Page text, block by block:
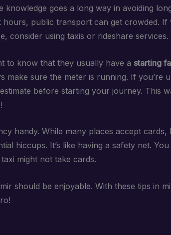
knowledge goes a long way in avoiding
hours, public transport can get crowded. If
consider using taxis or rideshare services.
to know that they usually have a starting
make sure the meter is running. If you’re
before starting your journey. This
handy. While many places accept cards,
hiccups. It’s like having a safety net.
might not take cards.
should be enjoyable. With these tips in